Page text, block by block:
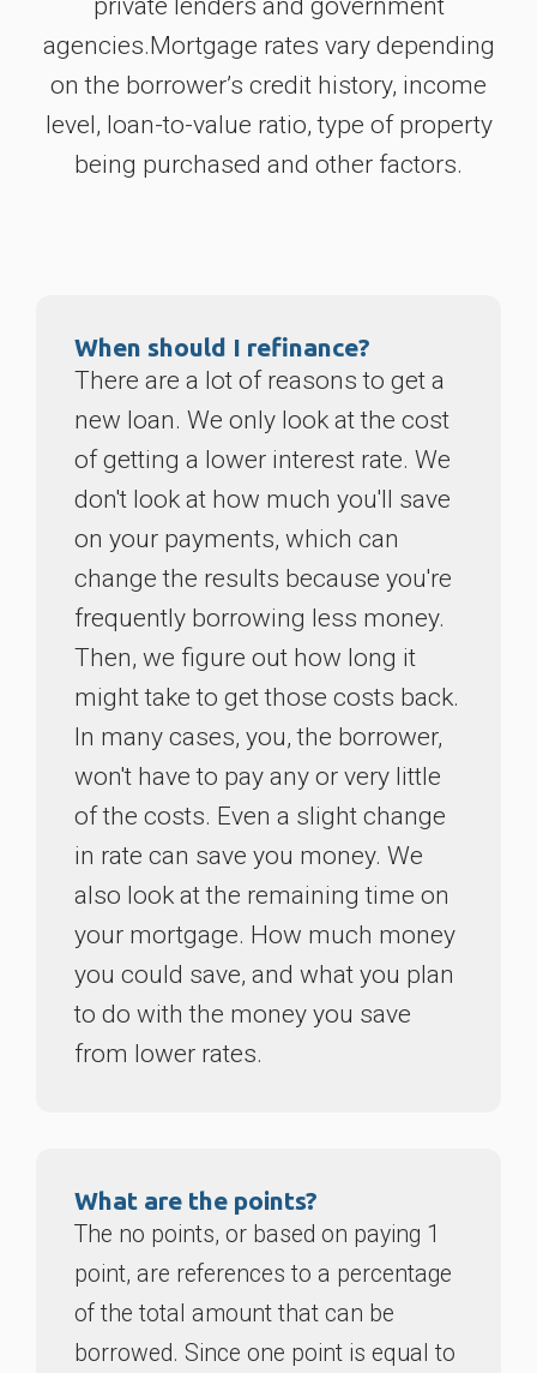
private lenders and government
agencies.Mortgage rates vary depending
on the borrower’s credit history, income
level, loan-to-value ratio, type of property
being purchased and other factors.
When should I refinance?
There are a lot of reasons to get a
new loan. We only look at the cost
of getting a lower interest rate. We
don't look at how much you'll save
on your payments, which can
change the results because you're
frequently borrowing less money.
Then, we figure out how long it
might take to get those costs back.
In many cases, you, the borrower,
won't have to pay any or very little
of the costs. Even a slight change
in rate can save you money. We
also look at the remaining time on
your mortgage. How much money
you could save, and what you plan
to do with the money you save
from lower rates.
What are the points?
The no points, or based on paying 1
point, are references to a percentage
of the total amount that can be
borrowed. Since one point is equal to